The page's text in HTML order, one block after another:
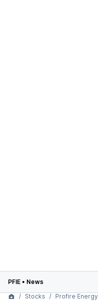
PFIE • News
Stocks
Profire Energy